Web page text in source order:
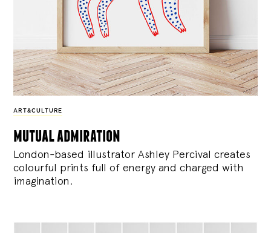
ART&CULTURE
mutual admiration
London-based illustrator Ashley Percival creates
colourful prints full of energy and charged with
imagination.